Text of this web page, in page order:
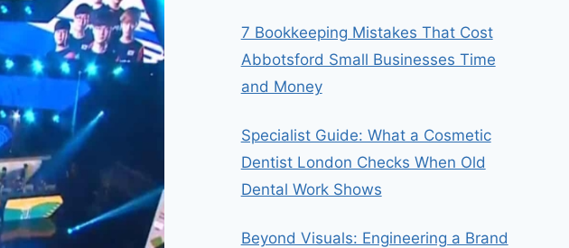
7 Bookkeeping Mistakes That Cost
Abbotsford Small Businesses Time
and Money
Specialist Guide: What a Cosmetic
Dentist London Checks When Old
Dental Work Shows
Beyond Visuals: Engineering a Brand